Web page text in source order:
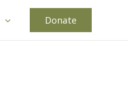
Donate